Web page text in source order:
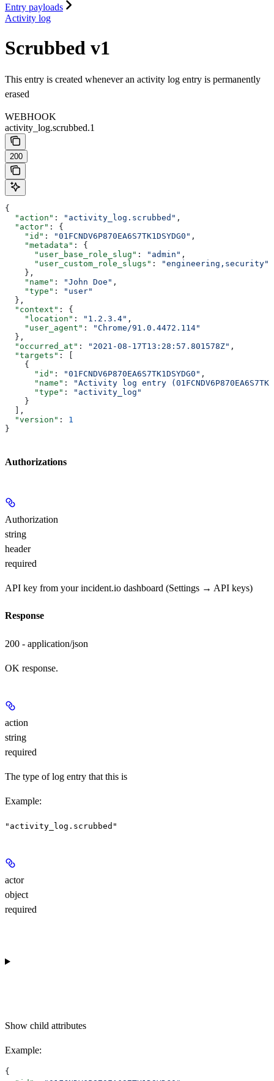
Entry payloads
Activity log
Scrubbed v1
This entry is created whenever an activity log entry is permanently
erased
WEBHOOK
activity_log.scrubbed.1
200
{
  "action"
: "activity_log.scrubbed" ,
  "actor"
: {
    "id"
: "01FCNDV6P870EA6S7TK1DSYDG0" ,
    "metadata"
: {
      "user_base_role_slug"
: "admin" ,
      "user_custom_role_slugs"
:
"engineering,security"
    },
    "name"
: "John Doe" ,
    "type"
:
"user"
  },
  "context"
: {
    "location"
: "1.2.3.4" ,
    "user_agent"
:
"Chrome/91.0.4472.114"
  },
  "occurred_at"
: "2021-08-17T13:28:57.801578Z" ,
  "targets"
: [
    {
      "id"
: "01FCNDV6P870EA6S7TK1DSYDG0" ,
      "name"
:
"Activity log entry
      "type"
:
"activity_log"
    }
  ],
  "version"
: 1
}
Authorizations
Authorization
string
header
required
API key from your incident.io dashboard (Settings → API keys)
Response
200 - application/json
OK response.
action
string
required
The type of log entry that this is
Example:
"activity_log.scrubbed"
actor
object
required
Show child attributes
Example:
{